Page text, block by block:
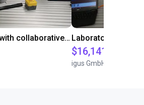
Gluing application with collaborative robot
$16,141.64
igus GmbH